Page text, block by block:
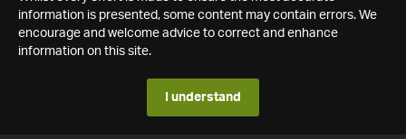
information is presented, some content may contain errors. We
encourage and welcome advice to correct and enhance
information on this site.
I understand